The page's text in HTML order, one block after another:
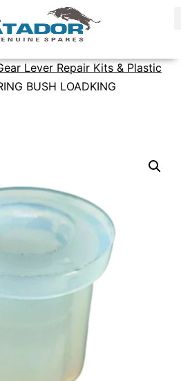
Lever Repair Kits & Plastic
BUSH LOADKING